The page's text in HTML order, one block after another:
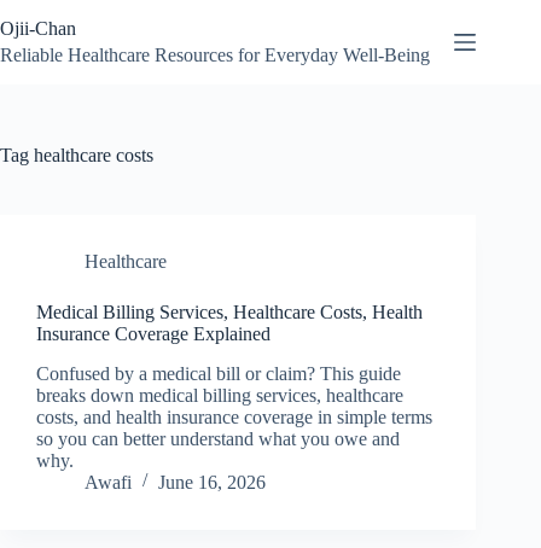
to
content
Ojii-Chan
Reliable Healthcare Resources for Everyday Well-Being
Tag healthcare costs
Healthcare
Medical Billing Services, Healthcare Costs, Health
Insurance Coverage Explained
Confused by a medical bill or claim? This guide
breaks down medical billing services, healthcare
costs, and health insurance coverage in simple terms
so you can better understand what you owe and
why.
Awafi
June 16, 2026